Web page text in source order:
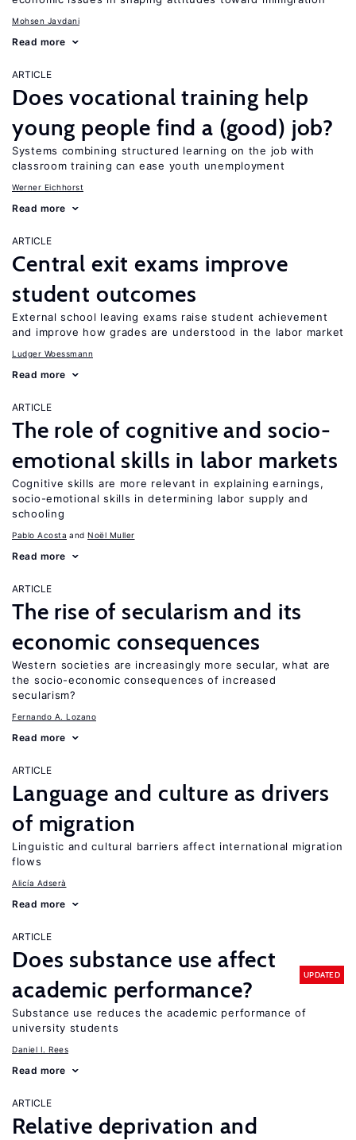
Mohsen Javdani
Read more
ARTICLE
Does vocational training help
young people find a (good) job?
Systems combining structured learning on the job with
classroom training can ease youth unemployment
Werner Eichhorst
Read more
ARTICLE
Central exit exams improve
student outcomes
External school leaving exams raise student achievement
and improve how grades are understood in the labor market
Ludger Woessmann
Read more
ARTICLE
The role of cognitive and socio-
emotional skills in labor markets
Cognitive skills are more relevant in explaining earnings,
socio-emotional skills in determining labor supply and
schooling
Pablo Acosta Noël Muller
Read more
ARTICLE
The rise of secularism and its
economic consequences
Western societies are increasingly more secular, what are
the socio-economic consequences of increased
secularism?
Fernando A. Lozano
Read more
ARTICLE
Language and culture as drivers
of migration
Linguistic and cultural barriers affect international migration
flows
Alicía Adserà
Read more
ARTICLE
Does substance use affect
academic performance?
UPDATED
Substance use reduces the academic performance of
university students
Daniel I. Rees
Read more
ARTICLE
Relative deprivation and